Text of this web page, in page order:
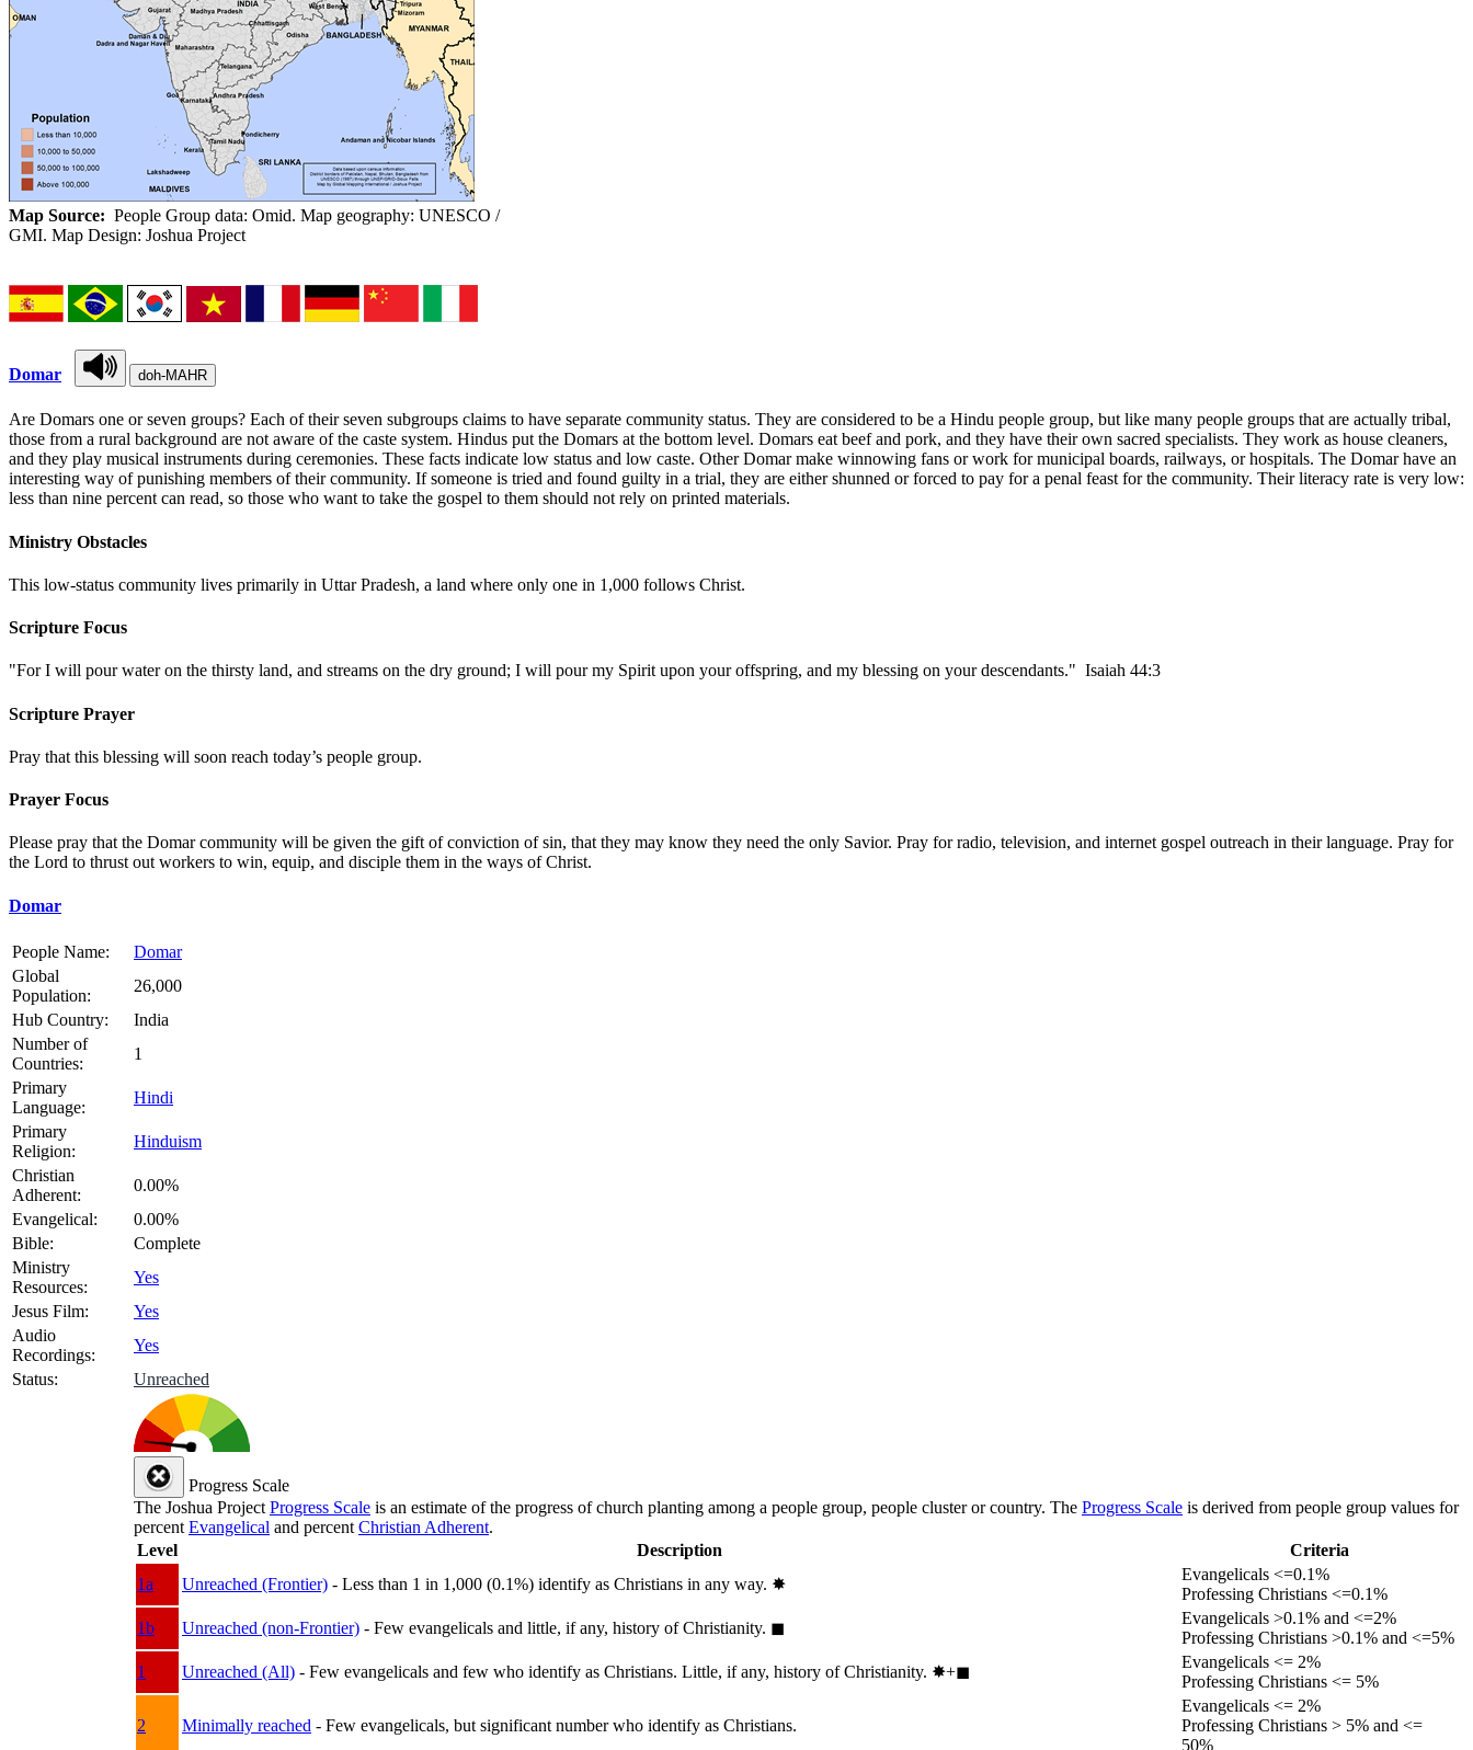
Map Source: People Group data: Omid. Map geography: UNESCO /
GMI. Map Design: Joshua Project
Domar doh-MAHR
Are Domars one or seven groups? Each of their seven subgroups claims to have separate community status. They are considered to be a Hindu people group, but like many people groups that are actually tribal,
those from a rural background are not aware of the caste system. Hindus put the Domars at the bottom level. Domars eat beef and pork, and they have their own sacred specialists. They work as house cleaners,
and they play musical instruments during ceremonies. These facts indicate low status and low caste. Other Domar make winnowing fans or work for municipal boards, railways, or hospitals. The Domar have an
interesting way of punishing members of their community. If someone is tried and found guilty in a trial, they are either shunned or forced to pay for a penal feast for the community. Their literacy rate is very low:
less than nine percent can read, so those who want to take the gospel to them should not rely on printed materials.
Ministry Obstacles
This low-status community lives primarily in Uttar Pradesh, a land where only one in 1,000 follows Christ.
Scripture Focus
"For I will pour water on the thirsty land, and streams on the dry ground; I will pour my Spirit upon your offspring, and my blessing on your descendants." Isaiah 44:3
Scripture Prayer
Pray that this blessing will soon reach today’s people group.
Prayer Focus
Please pray that the Domar community will be given the gift of conviction of sin, that they may know they need the only Savior. Pray for radio, television, and internet gospel outreach in their language. Pray for
the Lord to thrust out workers to win, equip, and disciple them in the ways of Christ.
Domar
People Name:
Domar
Global
Population:
26,000
Hub Country:
India
Number of
Countries:
1
Primary
Language:
Hindi
Primary
Religion:
Hinduism
Christian
Adherent:
0.00%
Evangelical:
0.00%
Bible:
Complete
Ministry
Resources:
Yes
Jesus Film:
Yes
Audio
Recordings:
Yes
Status:
Unreached
Progress Scale
The Joshua Project Progress Scale is an estimate of the progress of church planting among a people group, people cluster or country. The Progress Scale is derived from people group values for
percent Evangelical and percent Christian Adherent.
Level
Description
Criteria
1a
Unreached (Frontier) - Less than 1 in 1,000 (0.1%) identify as Christians in any way. ✸︎
Evangelicals <=0.1%
Professing Christians <=0.1%
1b
Unreached (non-Frontier) - Few evangelicals and little, if any, history of Christianity. ◼︎
Evangelicals >0.1% and <=2%
Professing Christians >0.1% and <=5%
1
Unreached (All) - Few evangelicals and few who identify as Christians. Little, if any, history of Christianity. ✸︎+◼︎
Evangelicals <= 2%
Professing Christians <= 5%
2 Minimally reached - Few evangelicals, but significant number who identify as Christians.
Evangelicals <= 2%
Professing Christians > 5% and <=
50%